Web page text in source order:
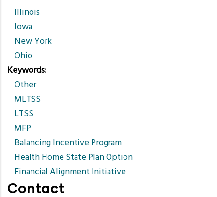
Illinois
Iowa
New York
Ohio
Keywords
Other
MLTSS
LTSS
MFP
Balancing Incentive Program
Health Home State Plan Option
Financial Alignment Initiative
Contact